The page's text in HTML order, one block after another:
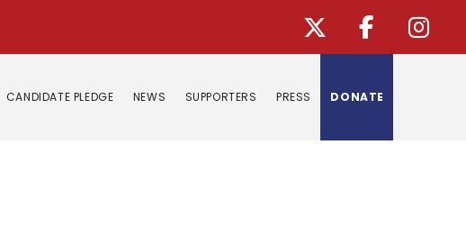
CANDIDATE PLEDGE NEWS SUPPORTERS PRESS DONATE